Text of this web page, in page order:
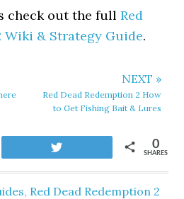
check out the fullRed
Wiki & Strategy Guide.
NEXT »
Red Dead Redemption 2 How
to Get Fishing Bait & Lures
SHARES
0
, Red Dead Redemption 2